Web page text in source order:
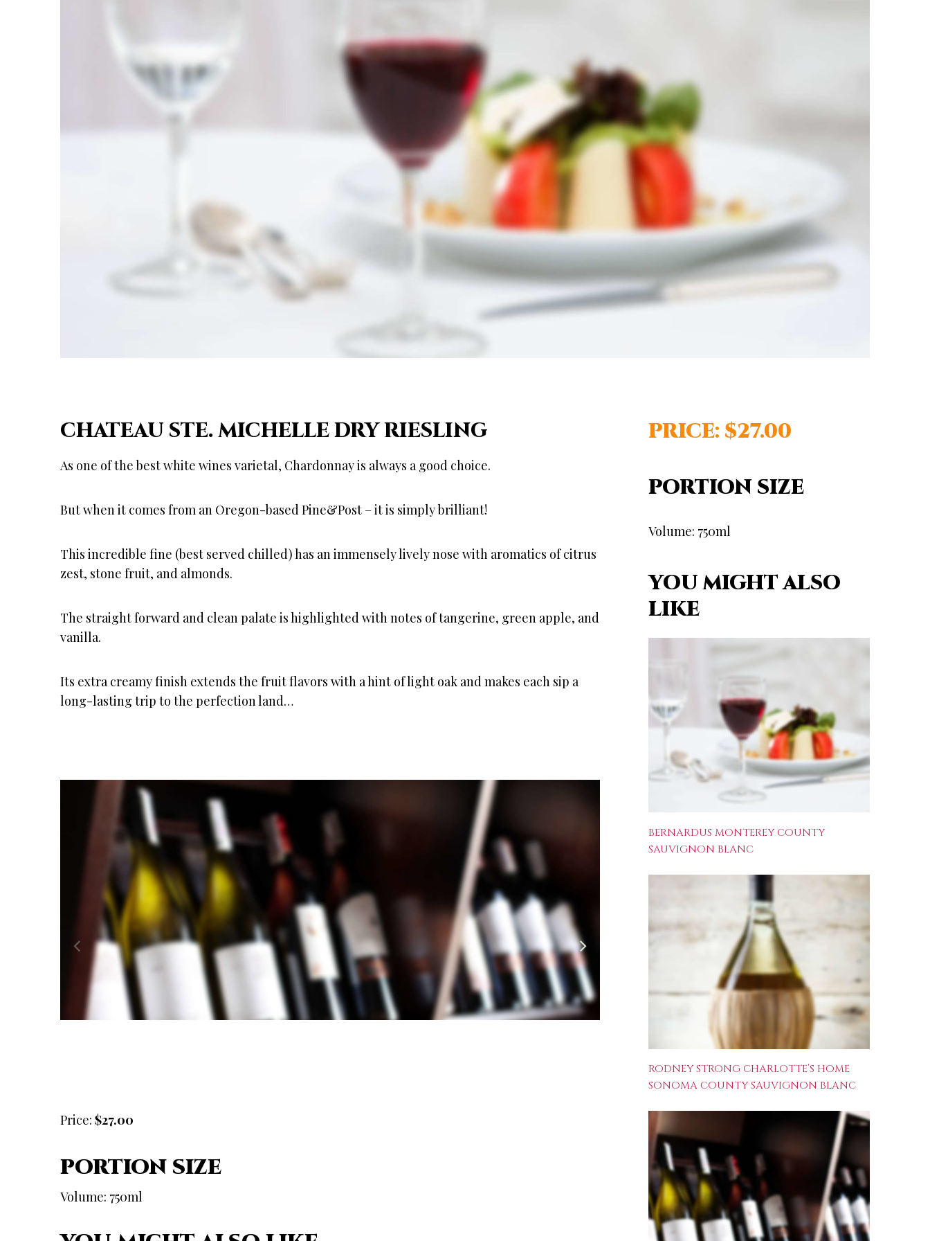
CHATEAU STE. MICHELLE DRY RIESLING
As one of the best white wines varietal, Chardonnay is always a good choice.
But when it comes from an Oregon-based Pine&Post – it is simply brilliant!
This incredible fine (best served chilled) has an immensely lively nose with aromatics of citrus
zest, stone fruit, and almonds.
The straight forward and clean palate is highlighted with notes of tangerine, green apple, and
vanilla.
Its extra creamy finish extends the fruit flavors with a hint of light oak and makes each sip a
long-lasting trip to the perfection land…
Price: $27.00
PORTION SIZE
Volume: 750ml
PRICE: $27.00
PORTION SIZE
Volume: 750ml
YOU MIGHT ALSO
LIKE
BERNARDUS MONTEREY COUNTY
SAUVIGNON BLANC
RODNEY STRONG CHARLOTTE’S HOME
SONOMA COUNTY SAUVIGNON BLANC